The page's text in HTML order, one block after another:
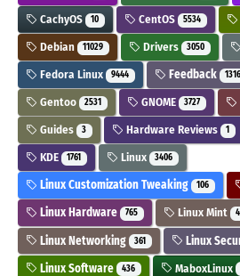
CachyOS 10 CentOS 5534
Debian 11029 Drivers 3050
Fedora Linux 9444 Feedback 1316
Gentoo 2531 GNOME 3727
Guides 3 Hardware Reviews 1
KDE 1761 Linux 3406
Linux Customization Tweaking 106
Linux Hardware 765 Linux Mint
Linux Networking 361 Linux
Linux Software 436 MaboxLinux